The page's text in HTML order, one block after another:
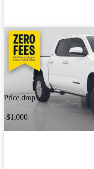
Price drop
-$1,000